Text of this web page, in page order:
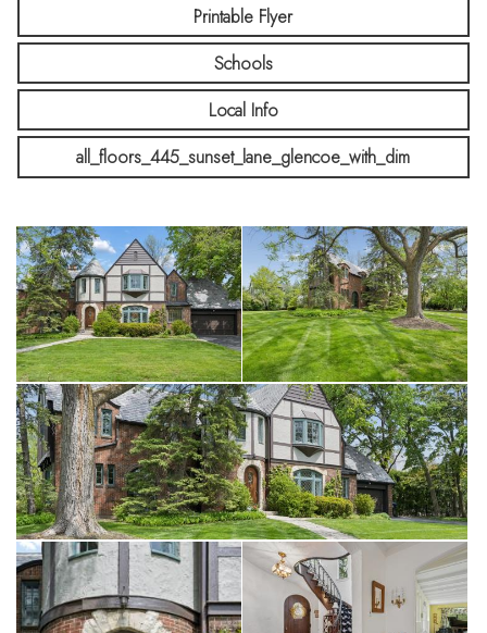
Printable Flyer
Schools
Local Info
all_floors_445_sunset_lane_glencoe_with_dim